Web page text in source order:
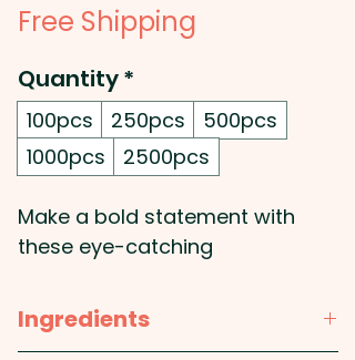
Free Shipping
Quantity*
100pcs 250pcs
500pcs
1000pcs
2500pcs
Make a bold statement with
these eye-catching
featuring a full-colour print of
your custom design. Printed
Ingredients